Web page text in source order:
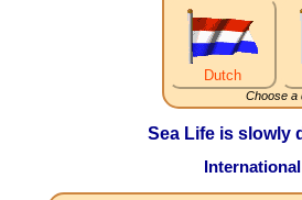
Dutch
Choose a
Sea Life is slowly